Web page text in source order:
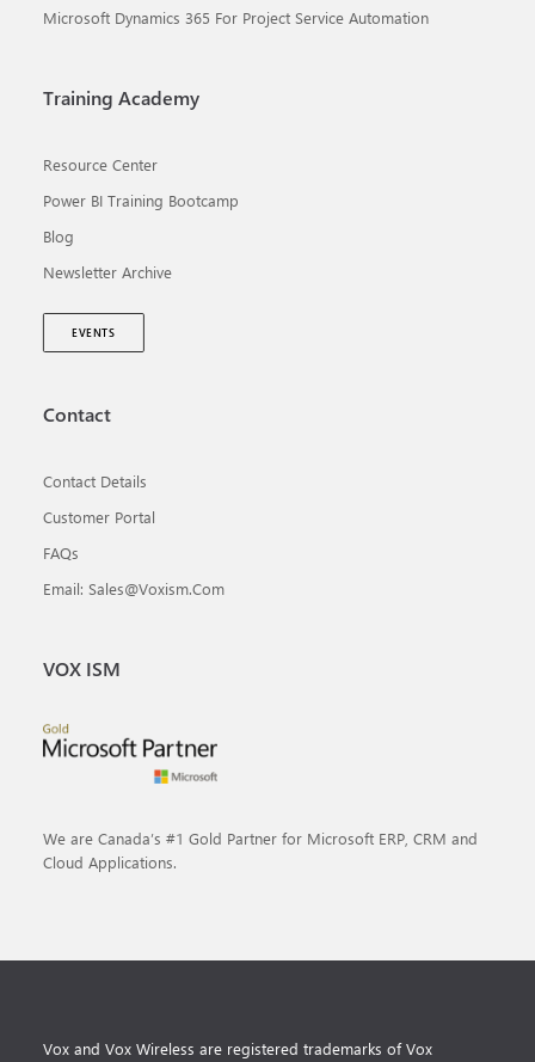
Microsoft Dynamics 365 For Project Service Automation
Training Academy
Resource Center
Power BI Training Bootcamp
Blog
Newsletter Archive
EVENTS
Contact
Contact Details
Customer Portal
FAQs
Email: Sales@voxism.com
VOX ISM
We are Canada’s #1 Gold Partner for Microsoft ERP, CRM and
Cloud Applications.
Vox and Vox Wireless are registered trademarks of Vox